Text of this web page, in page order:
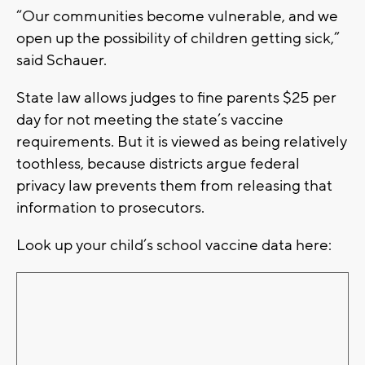
“Our communities become vulnerable, and we
open up the possibility of children getting sick,”
said Schauer.
State law allows judges to fine parents $25 per
day for not meeting the state’s vaccine
requirements. But it is viewed as being relatively
toothless, because districts argue federal
privacy law prevents them from releasing that
information to prosecutors.
Look up your child’s school vaccine data here: